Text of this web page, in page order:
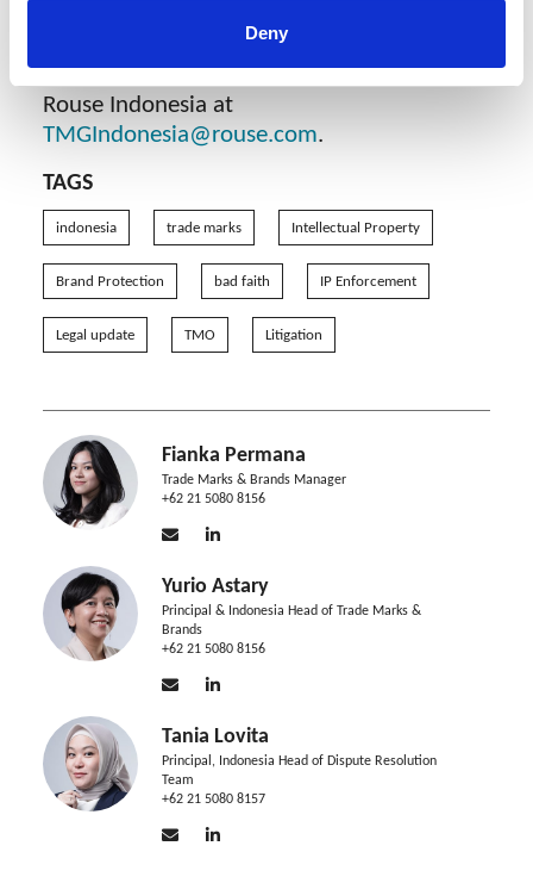
Deny
assistance in cancelling a trade mark based
on bad faith in Indonesia, please contact
Rouse Indonesia at
TMGIndonesia@rouse.com.
TAGS
indonesia trade marks Intellectual Property
Brand Protection bad faith IP Enforcement
Legal update TMO Litigation
Fianka Permana
Trade Marks & Brands Manager
+62 21 5080 8156
Yurio Astary
Principal & Indonesia Head of Trade Marks &
Brands
+62 21 5080 8156
Tania Lovita
Principal, Indonesia Head of Dispute Resolution
Team
+62 21 5080 8157